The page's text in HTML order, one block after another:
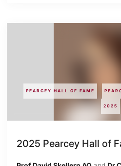
PEARCEY HALL OF FAME
2025
2025 Pearcey Hall of